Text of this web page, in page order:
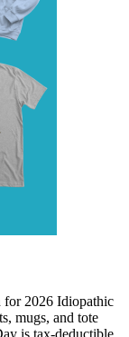
for 2026 Idiopathic
mugs, and tote
is tax-deductible